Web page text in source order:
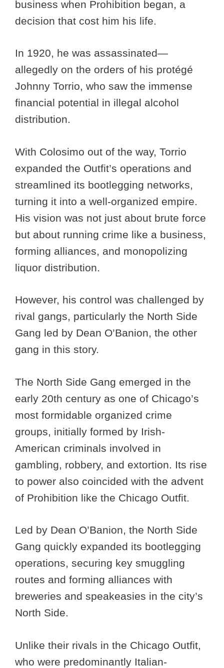
business when Prohibition began, a
decision that cost him his life.
In 1920, he was assassinated—
allegedly on the orders of his protégé
Johnny Torrio, who saw the immense
financial potential in illegal alcohol
distribution.
With Colosimo out of the way, Torrio
expanded the Outfit’s operations and
streamlined its bootlegging networks,
turning it into a well-organized empire.
His vision was not just about brute force
but about running crime like a business,
forming alliances, and monopolizing
liquor distribution.
However, his control was challenged by
rival gangs, particularly the North Side
Gang led by Dean O’Banion, the other
gang in this story.
The North Side Gang emerged in the
early 20th century as one of Chicago’s
most formidable organized crime
groups, initially formed by Irish-
American criminals involved in
gambling, robbery, and extortion. Its rise
to power also coincided with the advent
of Prohibition like the Chicago Outfit.
Led by Dean O’Banion, the North Side
Gang quickly expanded its bootlegging
operations, securing key smuggling
routes and forming alliances with
breweries and speakeasies in the city’s
North Side.
Unlike their rivals in the Chicago Outfit,
who were predominantly Italian-